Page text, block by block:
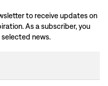
to receive updates on
As a subscriber, you
selected news.